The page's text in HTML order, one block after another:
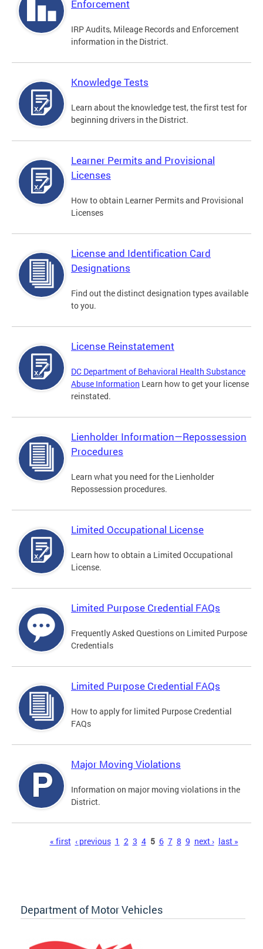
Enforcement
IRP Audits, Mileage Records and Enforcement
information in the District.
Knowledge Tests
Learn about the knowledge test, the first test for
beginning drivers in the District.
Learner Permits and Provisional
Licenses
How to obtain Learner Permits and Provisional
Licenses
License and Identification Card
Designations
Find out the distinct designation types available
to you.
License Reinstatement
DC Department of Behavioral Health Substance
Abuse Information Learn how to get your license
reinstated.
Lienholder Information—Repossession
Procedures
Learn what you need for the Lienholder
Repossession procedures.
Limited Occupational License
Learn how to obtain a Limited Occupational
License.
Limited Purpose Credential FAQs
Frequently Asked Questions on Limited Purpose
Credentials
Limited Purpose Credential FAQs
How to apply for limited Purpose Credential
FAQs
Major Moving Violations
Information on major moving violations in the
District.
« first ‹ previous 1 2 3 4 5 6 7 8 9 next › last »
Department of Motor Vehicles